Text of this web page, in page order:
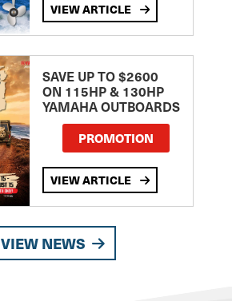
VIEW ARTICLE
SAVE UP TO $2600
ON 115HP & 130HP
YAMAHA OUTBOARDS
PROMOTION
VIEW ARTICLE
VIEW NEWS